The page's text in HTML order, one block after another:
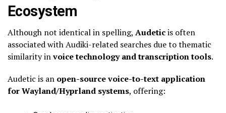
Ecosystem
Although not identical in spelling, Audeticis often
associated with Audiki-related searches due to thematic
similarity invoice technology and transcription tools.
Audetic is an open-source voice-to-text application
for Wayland/Hyprland systems, offering: